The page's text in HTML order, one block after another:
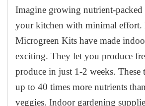
Imagine growing nutrient-packed
your kitchen with minimal
Microgreen Kits have made
exciting. They let you produce
produce in just 1-2 weeks. These
up to 40 times more nutrients
veggies. Indoor gardening